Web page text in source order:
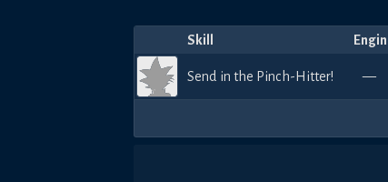
Skill
Send in the Pinch-Hitter! —